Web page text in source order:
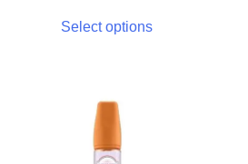
Select options